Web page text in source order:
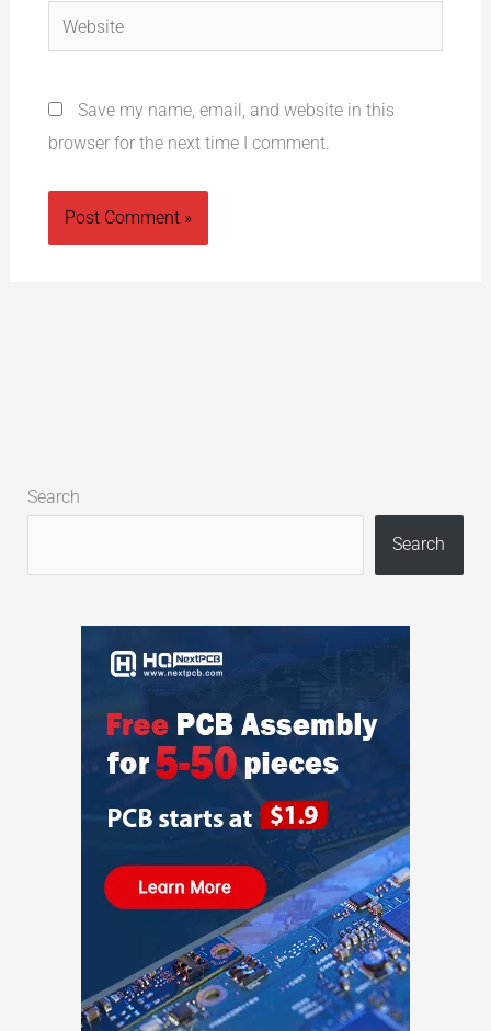
Website
Save my name, email, and website in this
browser for the next time I comment.
Search
Search